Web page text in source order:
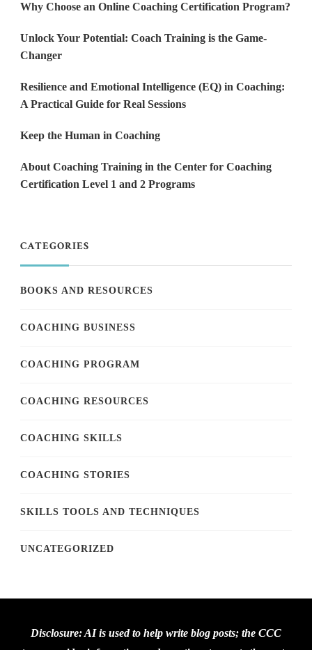
Why Choose an Online Coaching Certification Program?
Unlock Your Potential: Coach Training is the Game-
Changer
Resilience and Emotional Intelligence (EQ) in Coaching:
A Practical Guide for Real Sessions
Keep the Human in Coaching
About Coaching Training in the Center for Coaching
Certification Level 1 and 2 Programs
CATEGORIES
BOOKS AND RESOURCES
COACHING BUSINESS
COACHING PROGRAM
COACHING RESOURCES
COACHING SKILLS
COACHING STORIES
SKILLS TOOLS AND TECHNIQUES
UNCATEGORIZED
Disclosure: AI is used to help write blog posts; the CCC